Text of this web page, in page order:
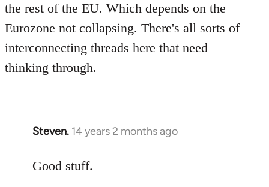
the rest of the EU. Which depends on the
Eurozone not collapsing. There's all sorts of
interconnecting threads here that need
thinking through.
Steven. 14 years 2 months ago
In
to
Good stuff.